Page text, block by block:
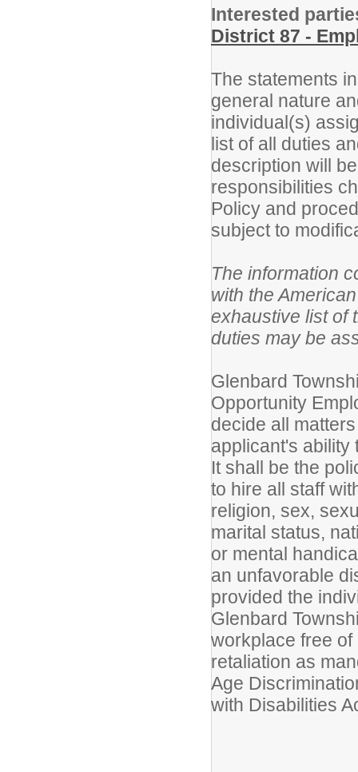
Interested
District 87 -
The statements
general nature
individual(s)
list of all duties
description will
responsibilities
Policy and
subject to
The information
with the
exhaustive list of
duties may be
Glenbard
Opportunity
decide all
applicant's
It shall be the
to hire all staff
religion, sex,
marital status,
or mental
an unfavorable
provided the
Glenbard
workplace free
retaliation as
Age
with Disabilities